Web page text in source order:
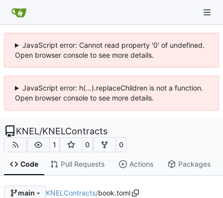
JavaScript error: Cannot read property '0' of undefined.
Open browser console to see more details.
JavaScript error: h(...).replaceChildren is not a function.
Open browser console to see more details.
KNEL/KNELContracts
1 0 0
Code Pull Requests Actions Packages
main KNELContracts/book.toml